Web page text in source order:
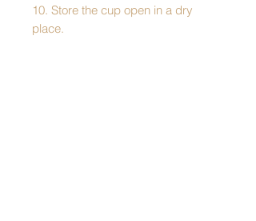
10. Store the cup open in a dry
place.